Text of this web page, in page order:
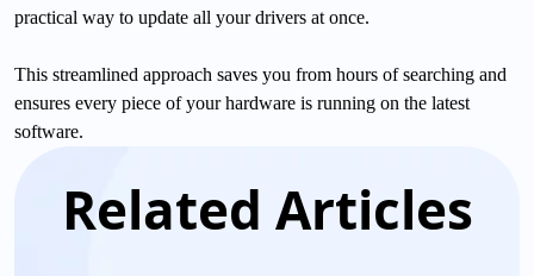
practical way to update all your drivers at once.
This streamlined approach saves you from hours of searching and
ensures every piece of your hardware is running on the latest
software.
Related Articles